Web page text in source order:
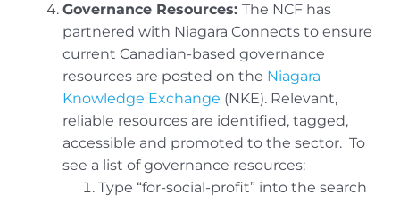
Governance Resources: The NCF has
partnered with Niagara Connects to ensure
current Canadian-based governance
resources are posted on the Niagara
Knowledge Exchange (NKE). Relevant,
reliable resources are identified, tagged,
accessible and promoted to the sector. To
see a list of governance resources:
Type “for-social-profit” into the search